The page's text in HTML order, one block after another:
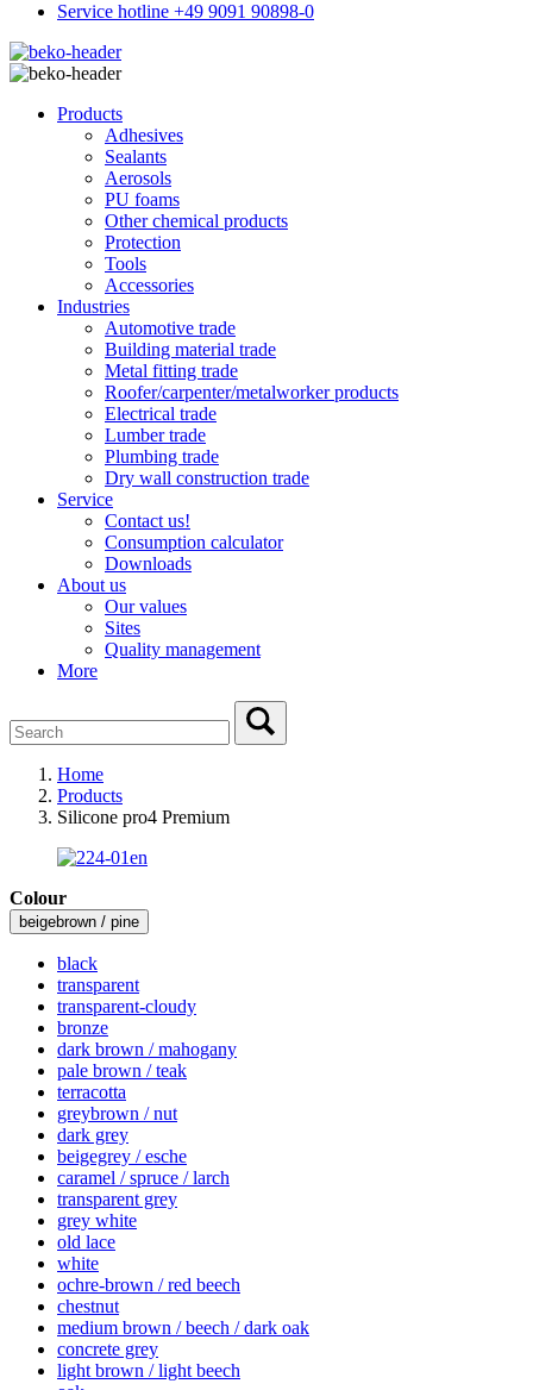
Service hotline +49 9091 90898-0
Products
Adhesives
Sealants
Aerosols
PU foams
Other chemical products
Protection
Tools
Accessories
Industries
Automotive trade
Building material trade
Metal fitting trade
Roofer/carpenter/metalworker products
Electrical trade
Lumber trade
Plumbing trade
Dry wall construction trade
Service
Contact us!
Consumption calculator
Downloads
About us
Our values
Sites
Quality management
More
Home
Products
Silicone pro4 Premium
Colour
beigebrown / pine
black
transparent
transparent-cloudy
bronze
dark brown / mahogany
pale brown / teak
terracotta
greybrown / nut
dark grey
beigegrey / esche
caramel / spruce / larch
transparent grey
grey white
old lace
white
ochre-brown / red beech
chestnut
medium brown / beech / dark oak
concrete grey
light brown / light beech